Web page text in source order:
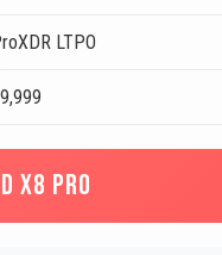
LTPO
X8 PRO